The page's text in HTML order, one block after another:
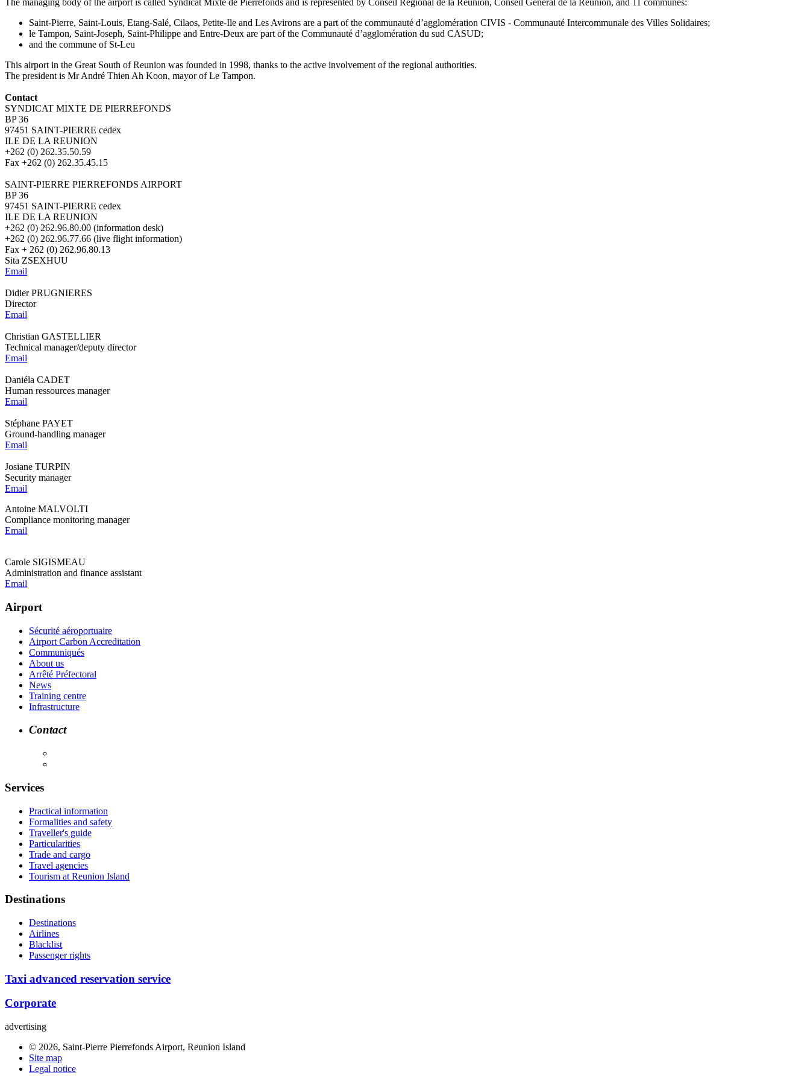
The managing body of the airport is called Syndicat Mixte de Pierrefonds and is represented by Conseil Régional de la Réunion, Conseil Général de la Réunion, and 11 communes:
Saint-Pierre, Saint-Louis, Etang-Salé, Cilaos, Petite-Ile and Les Avirons are a part of the communauté d’agglomération CIVIS - Communauté Intercommunale des Villes Solidaires;
le Tampon, Saint-Joseph, Saint-Philippe and Entre-Deux are part of the Communauté d’agglomération du sud CASUD;
and the commune of St-Leu
This airport in the Great South of Reunion was founded in 1998, thanks to the active involvement of the regional authorities.
The president is Mr André Thien Ah Koon, mayor of Le Tampon.
Contact
SYNDICAT MIXTE DE PIERREFONDS
BP 36
97451 SAINT-PIERRE cedex
ILE DE LA REUNION
+262 (0) 262.35.50.59
Fax +262 (0) 262.35.45.15
SAINT-PIERRE PIERREFONDS AIRPORT
BP 36
97451 SAINT-PIERRE cedex
ILE DE LA REUNION
+262 (0) 262.96.80.00 (information desk)
+262 (0) 262.96.77.66 (live flight information)
Fax + 262 (0) 262.96.80.13
Sita ZSEXHUU
Email
Didier PRUGNIERES
Director
Email
Christian GASTELLIER
Technical manager/deputy director
Email
Daniéla CADET
Human ressources manager
Email
Stéphane PAYET
Ground-handling manager
Email
Josiane TURPIN
Security manager
Email
Antoine MALVOLTI
Compliance monitoring manager
Email
Carole SIGISMEAU
Administration and finance assistant
Email
Airport
Sécurité aéroportuaire
Airport Carbon Accreditation
Communiqués
About us
Arrêté Préfectoral
News
Training centre
Infrastructure
Contact
Services
Practical information
Formalities and safety
Traveller's guide
Particularities
Trade and cargo
Travel agencies
Tourism at Reunion Island
Destinations
Destinations
Airlines
Blacklist
Passenger rights
Taxi advanced reservation service
Corporate
advertising
© 2026, Saint-Pierre Pierrefonds Airport, Reunion Island
Site map
Legal notice